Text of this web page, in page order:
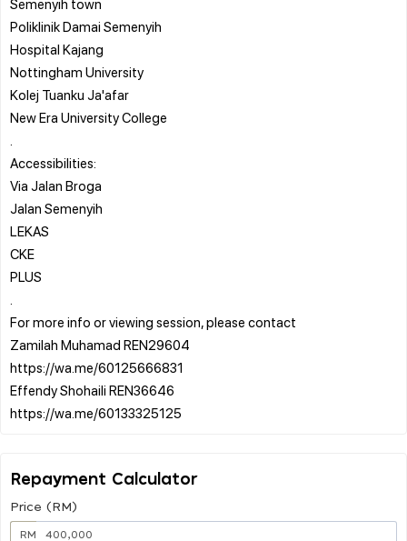
Poliklinik Damai Semenyih
Hospital Kajang
Nottingham University
Kolej Tuanku Ja'afar
New Era University College
Accessibilities:
Via Jalan Broga
Jalan Semenyih
LEKAS
CKE
PLUS
For more info or viewing session, please contact
Zamilah Muhamad REN29604
https://wa.me/60125666831
Effendy Shohaili REN36646
Repayment Calculator
Price (RM)
RM